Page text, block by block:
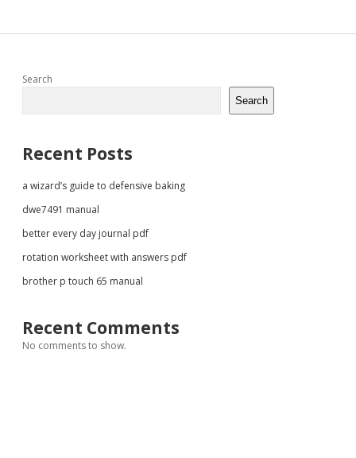
Sidebar
Search
Search
Recent Posts
a wizard’s guide to defensive baking
dwe7491 manual
better every day journal pdf
rotation worksheet with answers pdf
brother p touch 65 manual
Recent Comments
No comments to show.